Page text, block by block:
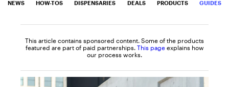
NEWS HOW-TOS DISPENSARIES DEALS PRODUCTS GUIDES
This article contains sponsored content. Some of the products
featured are part of paid partnerships. This page explains how
our process works.